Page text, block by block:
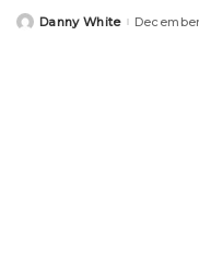
PostedDanny White